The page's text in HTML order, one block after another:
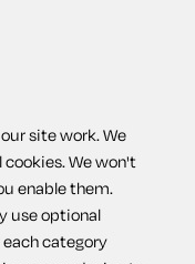
site work. We
We won't
enable them.
use optional
category